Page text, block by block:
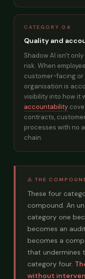
CATEGORY 04
Quality and
Shadow AI isn't
risk. When
customer-facing
organisation is
visibility into how it
accountability
contracts,
processes with no
chain.
⚠ THE
These four
compound. An
category one
becomes an
becomes a
that undermines
category four.
without